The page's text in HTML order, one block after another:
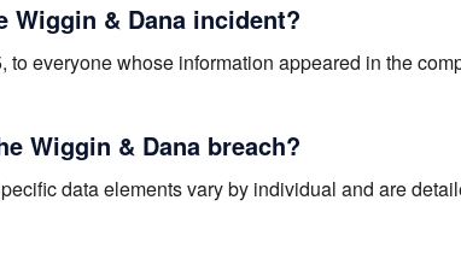
Wiggin & Dana incident?
everyone whose information appeared in the
Wiggin & Dana breach?
data elements vary by individual and are